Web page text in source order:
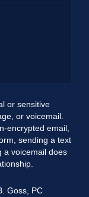
or sensitive
or voicemail.
encrypted email,
sending a text
a voicemail does
Goss, PC